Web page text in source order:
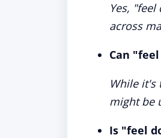
Yes,
across
Can
While it's
might be
Is "feel